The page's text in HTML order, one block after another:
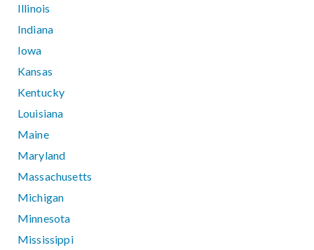
Illinois
Indiana
Iowa
Kansas
Kentucky
Louisiana
Maine
Maryland
Massachusetts
Michigan
Minnesota
Mississippi